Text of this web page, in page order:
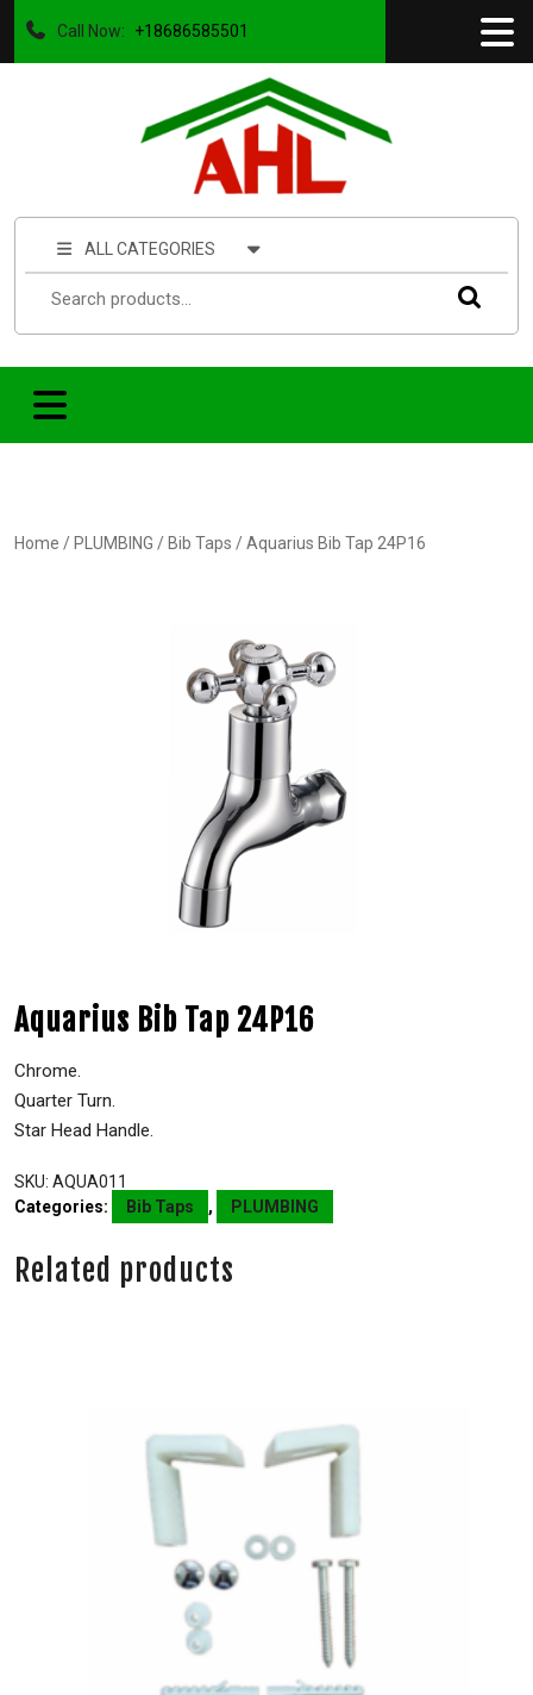
Call Now: +18686585501
ALL CATEGORIES
Home / PLUMBING / Bib Taps / Aquarius Bib Tap 24P16
Aquarius Bib Tap 24P16
Chrome.
Quarter Turn.
Star Head Handle.
SKU: AQUA011
Categories:
Bib Taps , PLUMBING
Related products